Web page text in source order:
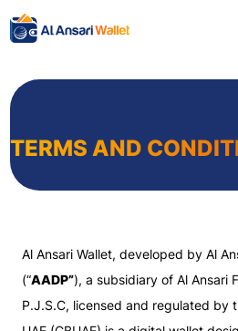
TERMS AND
Al Ansari Wallet, developed by Al
(“AADP”), a subsidiary of Al Ansari
P.J.S.C, licensed and regulated by